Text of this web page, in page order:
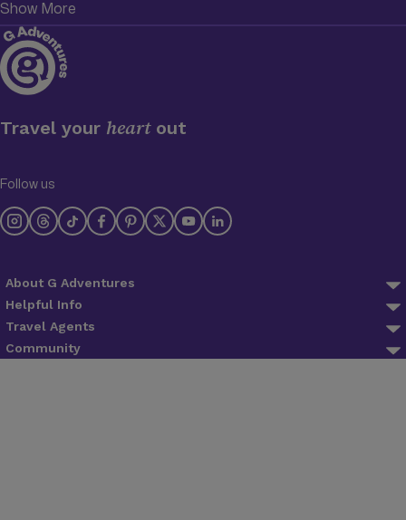
Show More
Travel your heartout
Follow us
About G Adventures
About us
Why Travel With Us
Helpful Info
FAQ
Trip Preparation
Travel Agents
Agent Login
Community